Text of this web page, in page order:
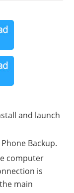
and launch
Backup.
computer
is
main